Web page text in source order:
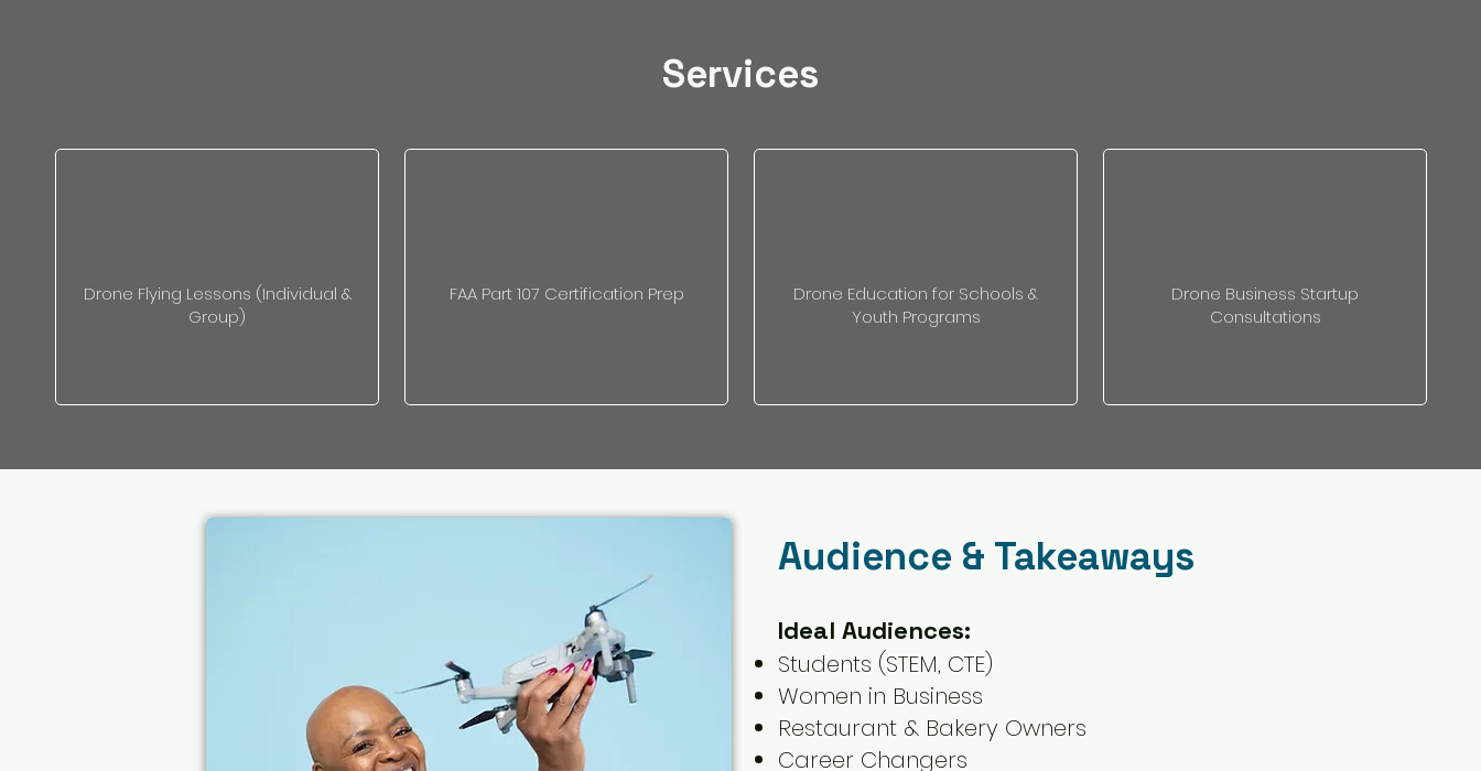
Services
Drone Flying Lessons (Individual &
Group)
FAA Part 107 Certification Prep
Drone Education for Schools &
Youth Programs
Drone Business Startup
Consultations
Audience & Takeaways
Ideal Audiences:
Students (STEM, CTE)
Women in Business
Restaurant & Bakery Owners
Career Changers